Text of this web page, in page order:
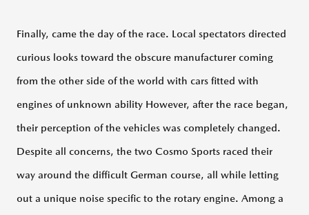
Finally, came the day of the race. Local spectators directed
curious looks toward the obscure manufacturer coming
from the other side of the world with cars fitted with
engines of unknown ability However, after the race began,
their perception of the vehicles was completely changed.
Despite all concerns, the two Cosmo Sports raced their
way around the difficult German course, all while letting
out a unique noise specific to the rotary engine. Among a